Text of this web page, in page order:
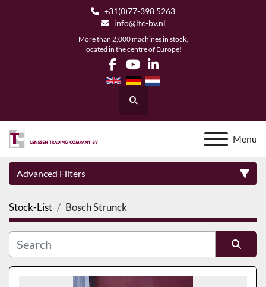
+31(0)77-398 5263
info@ltc-bv.nl
More than 2,000 machines in stock,
located in the centre of Europe!
facebook
youtubelinkedin
Search
Menu
Advanced Filters
Category
Manufacturer
Stock-List Bosch Strunck
Sort by